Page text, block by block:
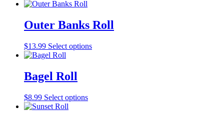
Outer Banks Roll
$13.99 Select options
Bagel Roll
$8.99 Select options